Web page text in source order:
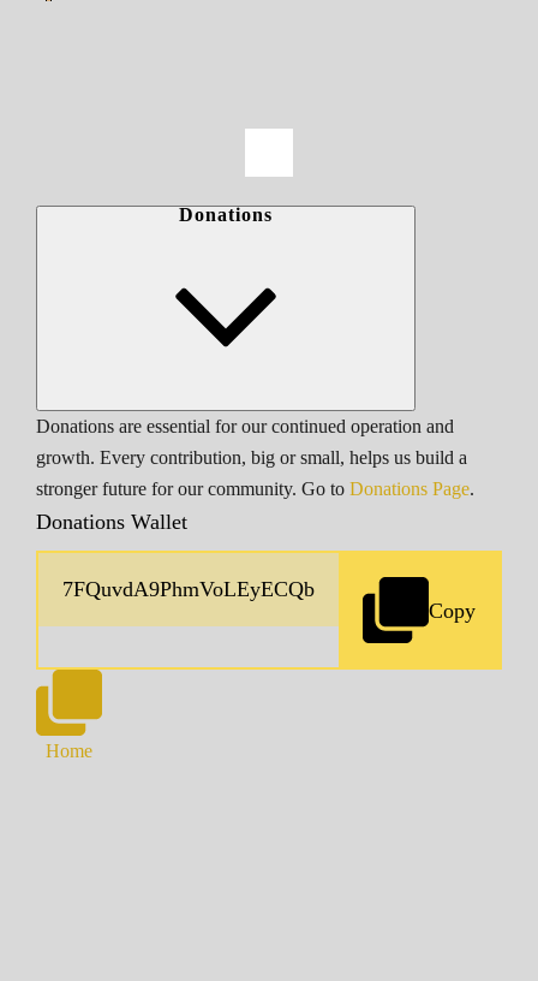
Donations
Donations are essential for our continued operation and
growth. Every contribution, big or small, helps us build a
stronger future for our community. Go to Donations Page.
Donations Wallet
Copy
Home